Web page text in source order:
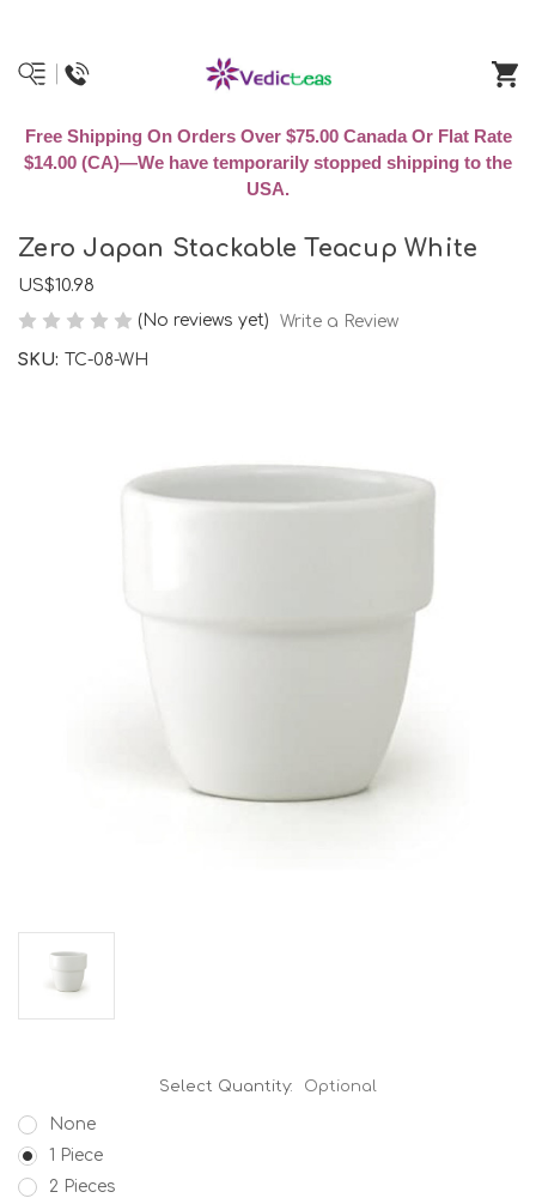
Free Shipping On Orders Over $75.00 Canada Or Flat Rate
$14.00 (CA)—We have temporarily stopped shipping to the
USA.
Zero Japan Stackable Teacup White
US$10.98
(No reviews yet) Write a Review
SKU: TC-08-WH
Select Quantity: Optional
None
1 Piece
2 Pieces